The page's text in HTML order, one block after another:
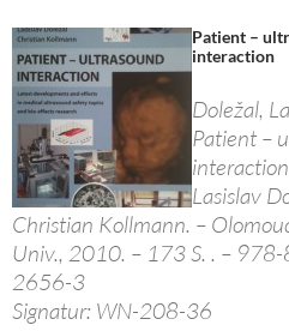
Patient –
interaction
Doležal,
Patient –
Lasislav
Christian Kollmann. –
Univ., 2010. – 173 S. . –
2656-3
Signatur: WN-208-36